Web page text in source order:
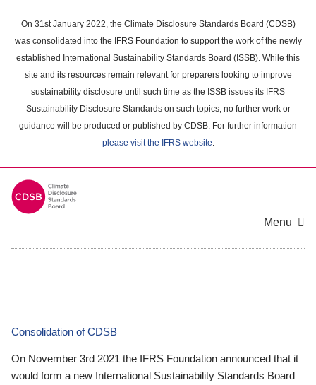
main
content
On 31st January 2022, the Climate Disclosure Standards Board (CDSB)
was consolidated into the IFRS Foundation to support the work of the newly
established International Sustainability Standards Board (ISSB). While this
site and its resources remain relevant for preparers looking to improve
sustainability disclosure until such time as the ISSB issues its IFRS
Sustainability Disclosure Standards on such topics, no further work or
guidance will be produced or published by CDSB. For further information
please visit the IFRS website.
Menu
Consolidation of CDSB
On November 3rd 2021 the IFRS Foundation announced that it
would form a new International Sustainability Standards Board